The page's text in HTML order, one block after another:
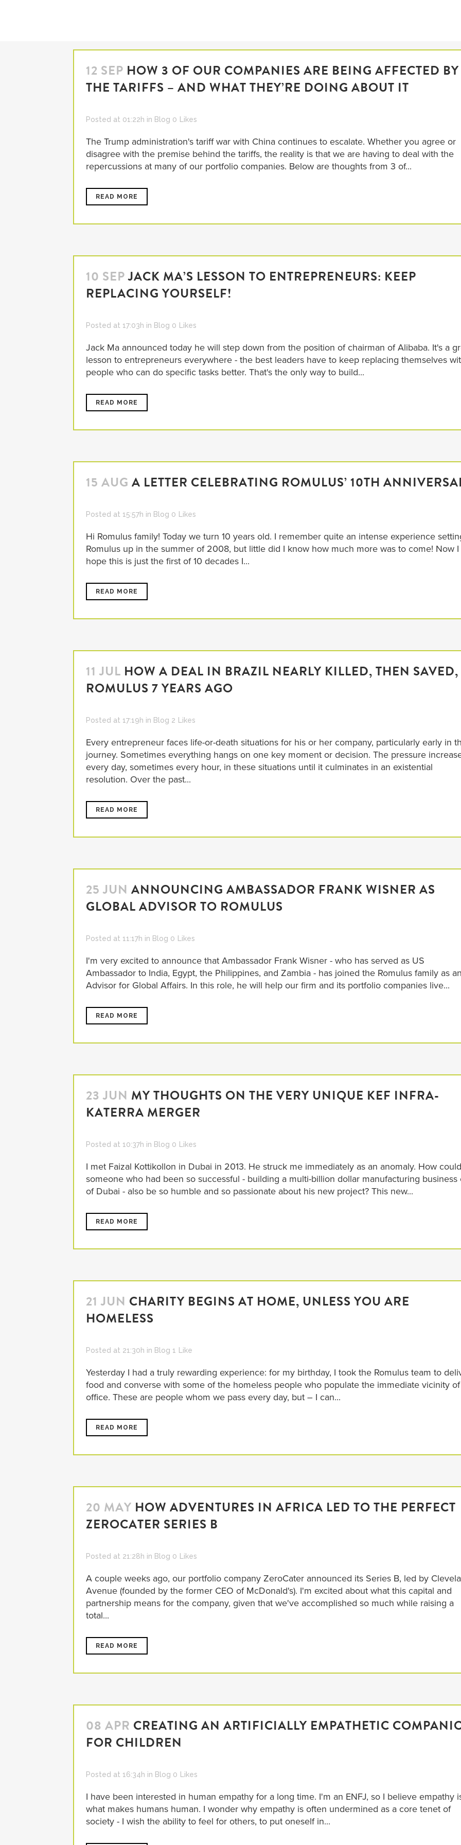
12 SEP HOW 3 OF OUR COMPANIES ARE BEING AFFECTED BY
THE TARIFFS – AND WHAT THEY’RE DOING ABOUT IT
Posted at 01:22h in Blog 0 Likes
The Trump administration's tariff war with China continues to escalate. Whether you agree or
disagree with the premise behind the tariffs, the reality is that we are having to deal with the
repercussions at many of our portfolio companies. Below are thoughts from 3 of...
READ MORE
10 SEPJACK MA’S LESSON TO ENTREPRENEURS: KEEP
REPLACING YOURSELF!
Posted at 17:03h in Blog 0 Likes
Jack Ma announced today he will step down from the position of chairman of Alibaba. It's a
lesson to entrepreneurs everywhere - the best leaders have to keep replacing themselves
people who can do specific tasks better. That's the only way to build...
READ MORE
15 AUG A LETTER CELEBRATING ROMULUS’ 10TH
Posted at 15:57h in Blog 0 Likes
Hi Romulus family! Today we turn 10 years old. I remember quite an intense experience
Romulus up in the summer of 2008, but little did I know how much more was to come! Now I
hope this is just the first of 10 decades I...
READ MORE
11 JUL HOW A DEAL IN BRAZIL NEARLY KILLED, THEN SAVED,
ROMULUS 7 YEARS AGO
Posted at 17:19h in Blog 2 Likes
Every entrepreneur faces life-or-death situations for his or her company, particularly early in
journey. Sometimes everything hangs on one key moment or decision. The pressure
every day, sometimes every hour, in these situations until it culminates in an existential
resolution. Over the past...
READ MORE
25 JUN ANNOUNCING AMBASSADOR FRANK WISNER AS
GLOBAL ADVISOR TO ROMULUS
Posted at 11:17h in Blog 0 Likes
I'm very excited to announce that Ambassador Frank Wisner - who has served as US
Ambassador to India, Egypt, the Philippines, and Zambia - has joined the Romulus family as
Advisor for Global Affairs. In this role, he will help our firm and its portfolio companies live...
READ MORE
23 JUN MY THOUGHTS ON THE VERY UNIQUE KEF INFRA-
KATERRA MERGER
Posted at 10:37h in Blog 0 Likes
I met Faizal Kottikollon in Dubai in 2013. He struck me immediately as an anomaly. How could
someone who had been so successful - building a multi-billion dollar manufacturing business
of Dubai - also be so humble and so passionate about his new project? This new...
READ MORE
21 JUN CHARITY BEGINS AT HOME, UNLESS YOU ARE
HOMELESS
Posted at 21:30h in Blog 1 Like
Yesterday I had a truly rewarding experience: for my birthday, I took the Romulus team to
food and converse with some of the homeless people who populate the immediate vicinity
office. These are people whom we pass every day, but – I can...
READ MORE
20 MAY HOW ADVENTURES IN AFRICA LED TO THE PERFECT
ZEROCATER SERIES B
Posted at 21:28h in Blog 0 Likes
A couple weeks ago, our portfolio company ZeroCater announced its Series B, led by
Avenue (founded by the former CEO of McDonald's). I'm excited about what this capital and
partnership means for the company, given that we've accomplished so much while raising a
total...
READ MORE
08 APR CREATING AN ARTIFICIALLY EMPATHETIC
FOR CHILDREN
Posted at 16:34h in Blog 0 Likes
I have been interested in human empathy for a long time. I'm an ENFJ, so I believe empathy
what makes humans human. I wonder why empathy is often undermined as a core tenet of
society - I wish the ability to feel for others, to put oneself in...